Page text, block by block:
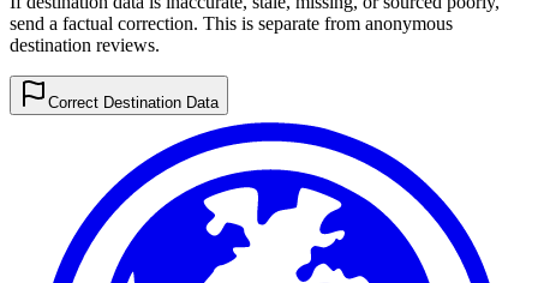
send a factual correction. This is separate from anonymous
destination reviews.
Correct Destination Data